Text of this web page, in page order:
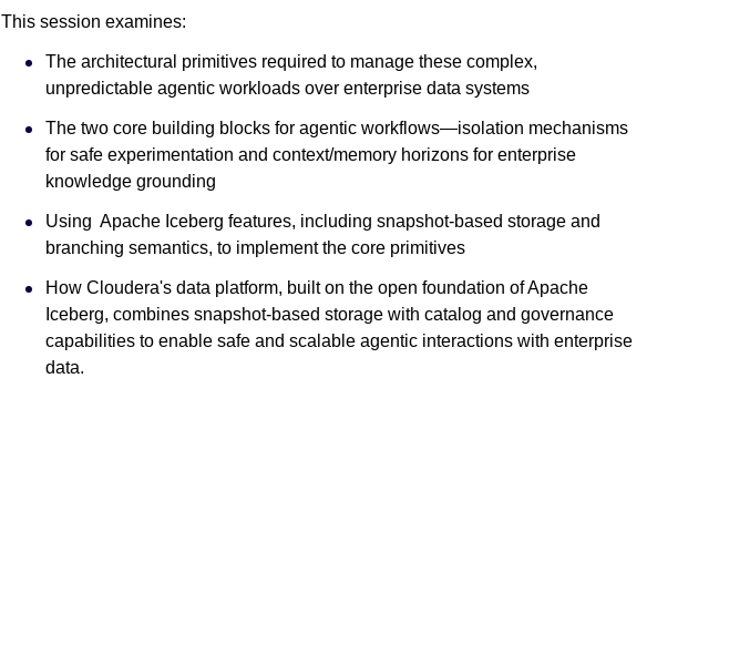
This session examines:
The architectural primitives required to manage these complex,
unpredictable agentic workloads over enterprise data systems
The two core building blocks for agentic workflows—isolation mechanisms
for safe experimentation and context/memory horizons for enterprise
knowledge grounding
Using Apache Iceberg features, including snapshot-based storage and
branching semantics, to implement the core primitives
How Cloudera's data platform, built on the open foundation of Apache
Iceberg, combines snapshot-based storage with catalog and governance
capabilities to enable safe and scalable agentic interactions with enterprise
data.